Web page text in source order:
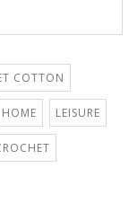
COTTON
HOME LEISURE